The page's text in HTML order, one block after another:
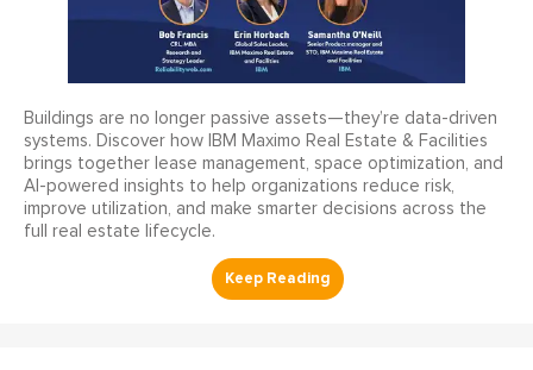
Buildings are no longer passive assets—they’re data-driven
systems. Discover how IBM Maximo Real Estate & Facilities
brings together lease management, space optimization, and
AI-powered insights to help organizations reduce risk,
improve utilization, and make smarter decisions across the
full real estate lifecycle.